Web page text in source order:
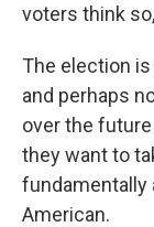
voters think
The election
and perhaps
over the
they want to
fundamentally
American.